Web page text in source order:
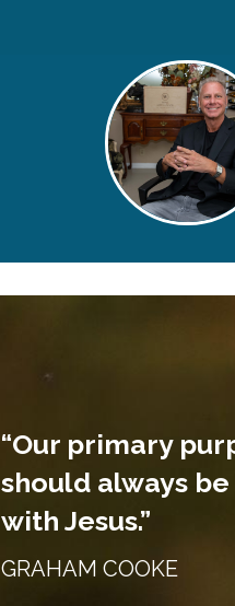
“Our primary
should always
with Jesus.”
GRAHAM COOKE